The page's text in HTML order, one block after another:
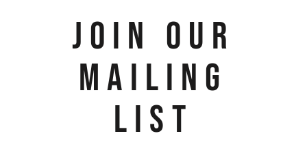
JOIN OUR
MAILING
LIST